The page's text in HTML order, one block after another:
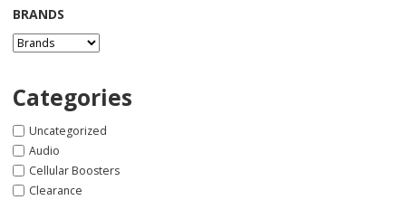
BRANDS
Categories
Uncategorized
Audio
Cellular Boosters
Clearance